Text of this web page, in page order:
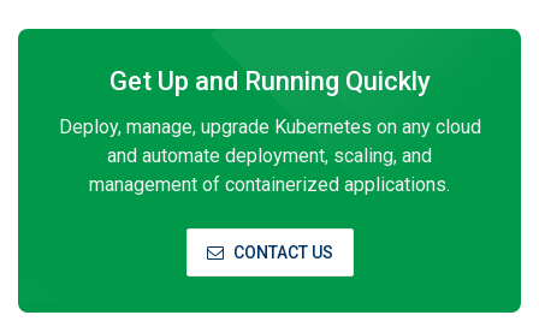
Get Up and Running Quickly
Deploy, manage, upgrade Kubernetes on any cloud
and automate deployment, scaling, and
management of containerized applications.
CONTACT US